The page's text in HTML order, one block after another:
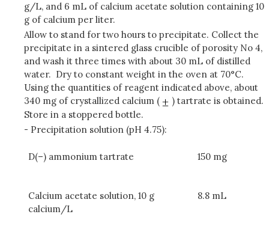
g/L, and 6 mL of calcium acetate solution containing 10
g of calcium per liter.
Allow to stand for two hours to precipitate. Collect the
precipitate in a sintered glass crucible of porosity No 4,
and wash it three times with about 30 mL of distilled
water. Dry to constant weight in the oven at 70°C.
Using the quantities of reagent indicated above, about
340 mg of crystallized calcium (
) tartrate is obtained.
Store in a stoppered bottle.
- Precipitation solution (pH 4.75):
D(–) ammonium tartrate 150 mg
Calcium acetate solution, 10 g
calcium/L
8.8 mL